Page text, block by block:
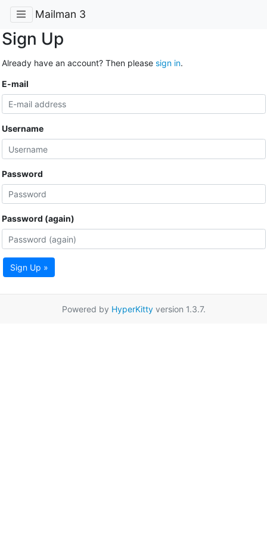
Mailman 3
Sign Up
Already have an account? Then please sign in.
E-mail
Username
Password
Password (again)
Sign Up »
Powered by HyperKittyversion 1.3.7.